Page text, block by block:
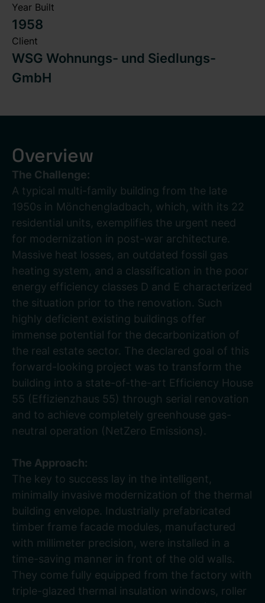
Year Built
1958
Client
WSG Wohnungs- und Siedlungs-
GmbH
Overview
The Challenge:
A typical multi-family building from the late
1950s in Mönchengladbach, which, with its 22
residential units, exemplifies the urgent need
for modernization in post-war architecture.
Massive heat losses, an outdated fossil gas
heating system, and a classification in the poor
energy efficiency classes D and E characterized
the situation prior to the renovation. Such
highly deficient existing buildings offer
immense potential for the decarbonization of
the real estate sector. The declared goal of this
forward-looking project was to transform the
building into a state-of-the-art Efficiency House
55 (Effizienzhaus 55) through serial renovation
and to achieve completely greenhouse gas-
neutral operation (NetZero Emissions).
The Approach:
The key to success lay in the intelligent,
minimally invasive modernization of the thermal
building envelope. Industrially prefabricated
timber frame facade modules, manufactured
with millimeter precision, were installed in a
time-saving manner in front of the old walls.
They come fully equipped from the factory with
triple-glazed thermal insulation windows, roller